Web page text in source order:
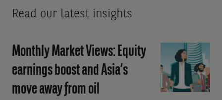
Read our latest insights
Monthly
Market
Views:
Equity
Monthly Market Views: Equity
earnings boost and Asia’s
move away from oil